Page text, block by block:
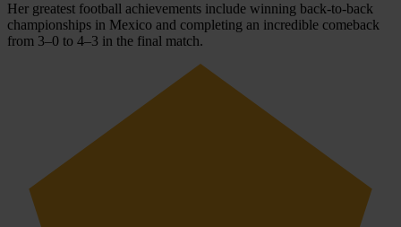
Her greatest football achievements include winning back-to-back
championships in Mexico and completing an incredible comeback
from 3–0 to 4–3 in the final match.